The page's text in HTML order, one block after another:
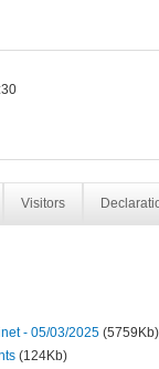
Visitors
- 05/03/2025 (5759Kb)
(124Kb)